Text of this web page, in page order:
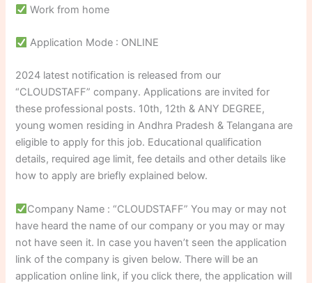
Work from home
Application Mode : ONLINE
2024 latest notification is released from our
“CLOUDSTAFF” company. Applications are invited for
these professional posts. 10th, 12th & ANY DEGREE,
young women residing in Andhra Pradesh & Telangana are
eligible to apply for this job. Educational qualification
details, required age limit, fee details and other details like
how to apply are briefly explained below.
Company Name : “CLOUDSTAFF” You may or may not
have heard the name of our company or you may or may
not have seen it. In case you haven’t seen the application
link of the company is given below. There will be an
application online link, if you click there, the application will